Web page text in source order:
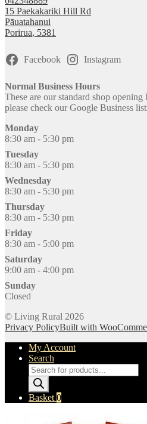
15 Paekakariki Hill Rd
Pāuatahanui
Porirua, 5381
Facebook Instagram
Normal Business Hours
These are our standard shop
please check our Google Business
Monday
8:30 am - 5:30 pm
Tuesday
8:30 am - 5:30 pm
Wednesday
8:30 am - 5:30 pm
Thursday
8:30 am - 5:30 pm
Friday
8:30 am - 5:00 pm
Saturday
9:00 am - 4:00 pm
Sunday
Closed
© Living Rural 2026
Privacy PolicyBuilt with
My Account
Search
Products
search
Basket 0